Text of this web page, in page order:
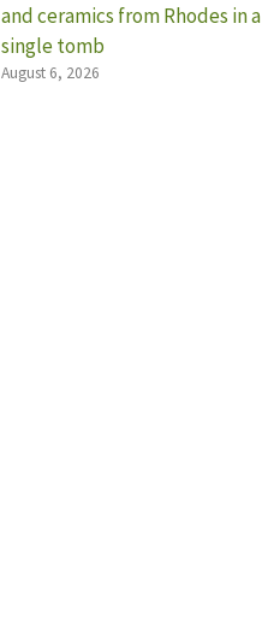
and ceramics from Rhodes in a
single tomb
August 6, 2026